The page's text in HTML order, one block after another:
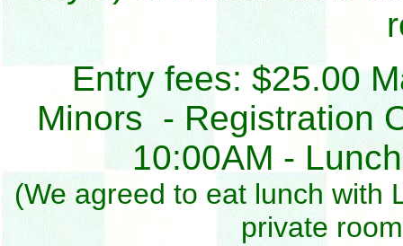
Entry fees: $25.00
Minors - Registration
10:00AM -
(We agreed to eat lunch with
private